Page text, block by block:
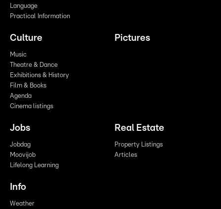
Language
Practical Information
Culture
Music
Theatre & Dance
Exhibitions & History
Film & Books
Agenda
Cinema listings
Pictures
Jobs
Jobdag
Moovijob
Lifelong Learning
Real Estate
Property Listings
Articles
Info
Weather